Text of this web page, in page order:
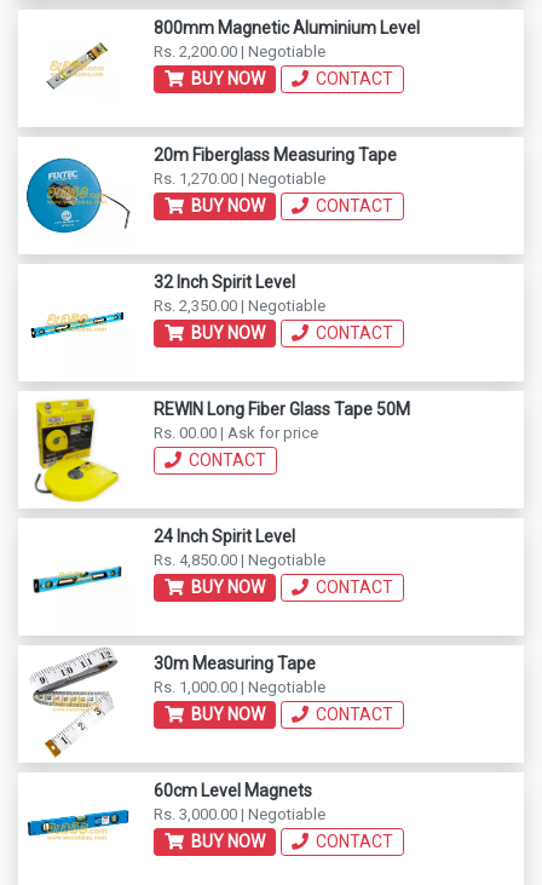
800mm Magnetic Aluminium Level
Rs. 2,200.00 | Negotiable
BUY NOW CONTACT
20m Fiberglass Measuring Tape
Rs. 1,270.00 | Negotiable
BUY NOW CONTACT
32 Inch Spirit Level
Rs. 2,350.00 | Negotiable
BUY NOW CONTACT
REWIN Long Fiber Glass Tape 50M
Rs. 00.00 | Ask for price
CONTACT
24 Inch Spirit Level
Rs. 4,850.00 | Negotiable
BUY NOW CONTACT
30m Measuring Tape
Rs. 1,000.00 | Negotiable
BUY NOW CONTACT
60cm Level Magnets
Rs. 3,000.00 | Negotiable
BUY NOW CONTACT